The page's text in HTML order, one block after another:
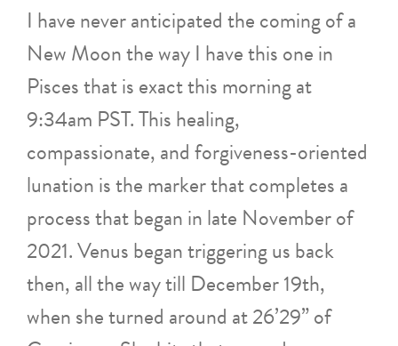
I have never anticipated the coming of a
New Moon the way I have this one in
Pisces that is exact this morning at
9:34am PST. This healing,
compassionate, and forgiveness-oriented
lunation is the marker that completes a
process that began in late November of
2021. Venus began triggering us back
then, all the way till December 19th,
when she turned around at 26’29” of